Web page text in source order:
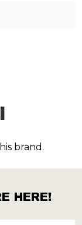
brand.
HERE!